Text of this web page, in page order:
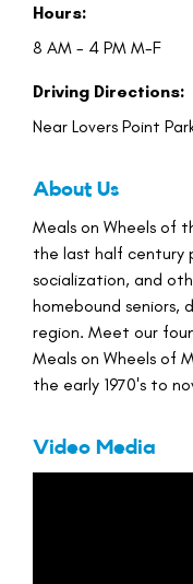
Hours:
8 AM - 4 PM M-F
Driving Directions:
Near Lovers Point
About Us
Meals on Wheels of
the last half century
socialization, and
homebound seniors,
region. Meet our
Meals on Wheels of
the early 1970's to
Video Media